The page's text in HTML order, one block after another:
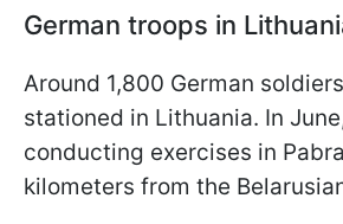
German troops in
Around 1,800 German
stationed in Lithuania. In
conducting exercises in
kilometers from the